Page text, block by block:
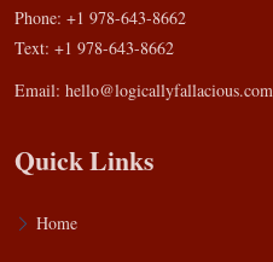
Phone: +1 978-643-8662
Text: +1 978-643-8662
Email: hello@logicallyfallacious.com
Quick Links
Home